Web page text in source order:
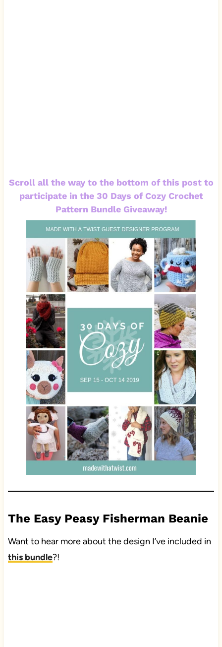
Scroll all the way to the bottom of this post to
participate in the 30 Days of Cozy Crochet
Pattern Bundle Giveaway!
The Easy Peasy Fisherman Beanie
Want to hear more about the design I’ve included in
this bundle?!